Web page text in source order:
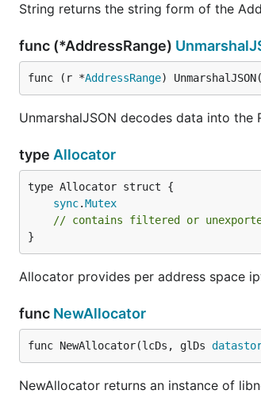
String returns the string form of the
func (*AddressRange)
func (r *AddressRange)
UnmarshalJSON decodes data into the
type Allocator
sync.Mutex
// contains filtered or
}
Allocator provides per address space
func NewAllocator
func NewAllocator(lcDs, glDs
NewAllocator returns an instance of